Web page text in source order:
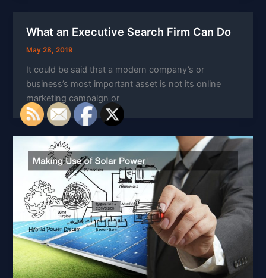
What an Executive Search Firm Can Do
May 28, 2019
It could be said that a modern company’s or
business’s most important asset is not its online
marketing campaign or